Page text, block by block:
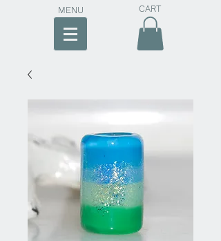
MENU CART